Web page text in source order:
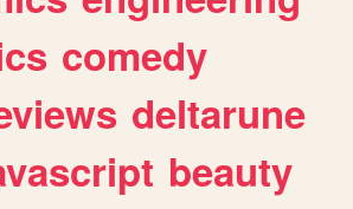
comedy
deltarune
beauty